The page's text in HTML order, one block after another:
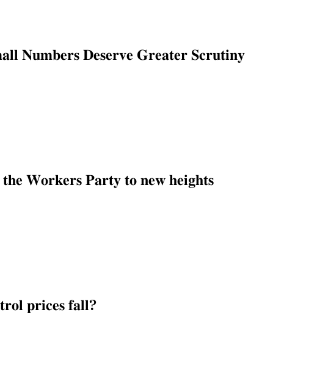
𝐃𝐞𝐬𝐞𝐫𝐯𝐞 𝐆𝐫𝐞𝐚𝐭𝐞𝐫 𝐒𝐜𝐫𝐮𝐭𝐢𝐧𝐲
𝐖𝐨𝐫𝐤𝐞𝐫𝐬 𝐏𝐚𝐫𝐭𝐲 𝐭𝐨 𝐧𝐞𝐰 𝐡𝐞𝐢𝐠𝐡𝐭𝐬
𝐩𝐫𝐢𝐜𝐞𝐬 𝐟𝐚𝐥𝐥?